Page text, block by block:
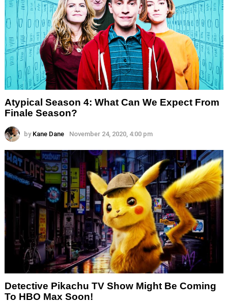
Atypical Season 4: What Can We Expect From
Finale Season?
by Kane Dane November 24, 2020, 4:00 pm
Detective Pikachu TV Show Might Be Coming
To HBO Max Soon!